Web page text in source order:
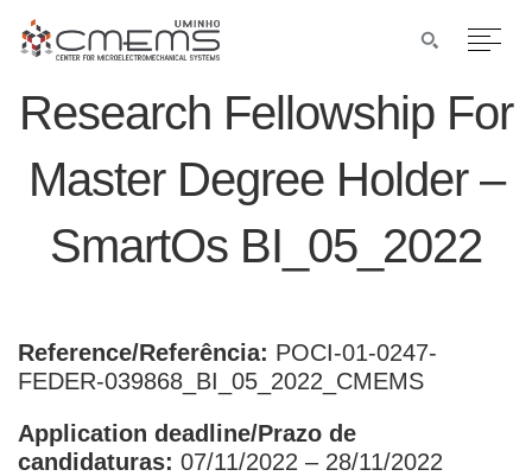
Research Fellowship For
Master Degree Holder –
SmartOs BI_05_2022
Reference/Referência: POCI-01-0247-
FEDER-039868_BI_05_2022_CMEMS
Application deadline/Prazo de
candidaturas: 07/11/2022 – 28/11/2022